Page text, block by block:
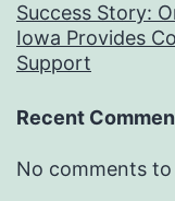
Success Story:
Iowa Provides
Support
Recent
No comments to